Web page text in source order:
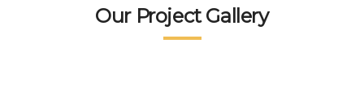
broad spectrum of interior commercial
spaces and environments
Facade Exterior
The word facade originally comes from
Our Project Gallery